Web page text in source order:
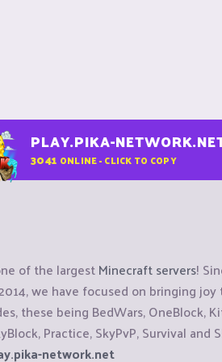
PLAY.PIKA-
3041 ONLINE - CLICK TO COPY
of the largestMinecraft servers!
we have focused on bringing
these being BedWars, OneBlock,
Practice, SkyPvP, Survival and
network.net